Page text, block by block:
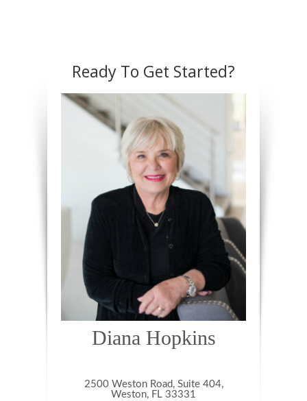
Ready To Get Started?
Diana Hopkins
2500 Weston Road, Suite 404,
Weston, FL 33331